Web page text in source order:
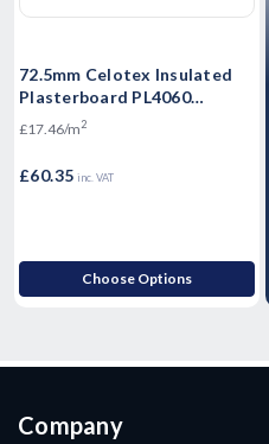
72.5mm Celotex Insulated
Plasterboard PL4060
1200mm x 2.4m
£17.46/m2
£60.35 inc. VAT
Choose Options
Company